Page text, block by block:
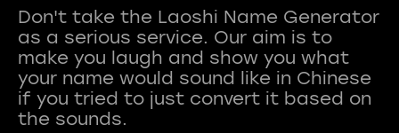
Don't take the Laoshi Name Generator
as a serious service. Our aim is to
make you laugh and show you what
your name would sound like in Chinese
if you tried to just convert it based on